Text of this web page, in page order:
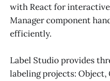
with React for
Manager component
efficiently.
Label Studio provides
labeling projects: Object,